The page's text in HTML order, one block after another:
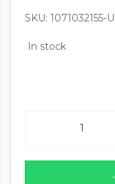
SKU: 1071032155-U
In stock